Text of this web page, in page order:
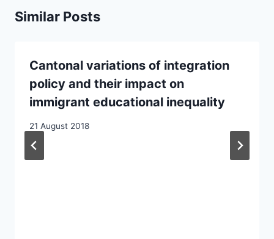
Similar Posts
Cantonal variations of integration
policy and their impact on
immigrant educational inequality
21 August 2018